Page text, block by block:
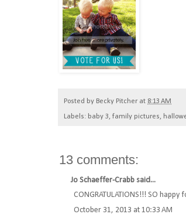
Posted by Becky Pitcher at 8:13 AM
Labels: baby 3, family pictures,
13 comments:
Jo Schaeffer-Crabb said...
CONGRATULATIONS!!! SO
October 31, 2013 at 10:33 AM